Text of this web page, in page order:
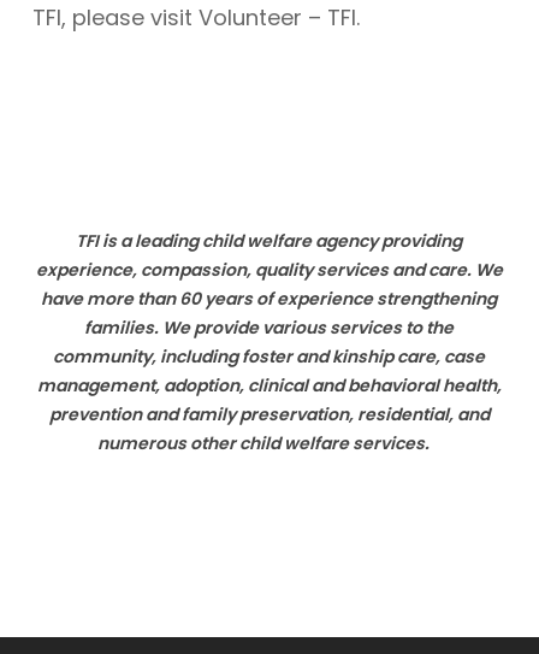
TFI, please visit Volunteer – TFI.
TFI is a leading child welfare agency providing
experience, compassion, quality services and care. We
have more than 60 years of experience strengthening
families. We provide various services to the
community, including foster and kinship care, case
management, adoption, clinical and behavioral health,
prevention and family preservation, residential, and
numerous other child welfare services.